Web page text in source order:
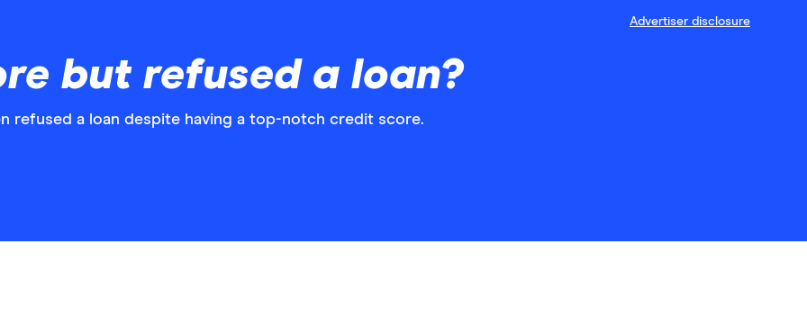
Advertiser disclosure
but refused a loan?
refused a loan despite having a top-notch credit score.